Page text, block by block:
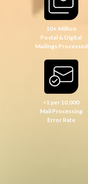
10+ Million
Postal & Digital
Mailings Processed
<1 per 10,000
Mail Processing
Error Rate